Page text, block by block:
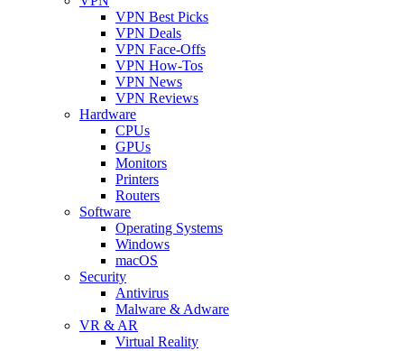
VPN Best Picks
VPN Deals
VPN Face-Offs
VPN How-Tos
VPN News
VPN Reviews
Hardware
CPUs
GPUs
Monitors
Printers
Routers
Software
Operating Systems
Windows
macOS
Security
Antivirus
Malware & Adware
VR & AR
Virtual Reality